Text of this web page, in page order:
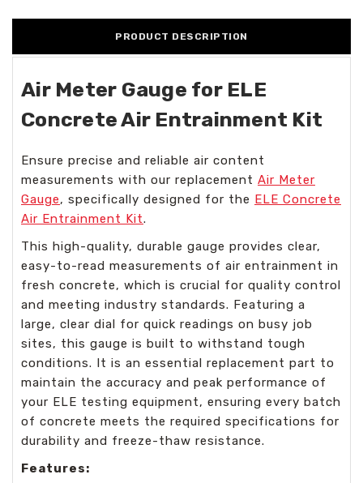
PRODUCT DESCRIPTION
Air Meter Gauge for ELE
Concrete Air Entrainment Kit
Ensure precise and reliable air content
measurements with our replacement Air Meter
Gauge, specifically designed for the ELE Concrete
Air Entrainment Kit.
This high-quality, durable gauge provides clear,
easy-to-read measurements of air entrainment in
fresh concrete, which is crucial for quality control
and meeting industry standards. Featuring a
large, clear dial for quick readings on busy job
sites, this gauge is built to withstand tough
conditions. It is an essential replacement part to
maintain the accuracy and peak performance of
your ELE testing equipment, ensuring every batch
of concrete meets the required specifications for
durability and freeze-thaw resistance.
Features: